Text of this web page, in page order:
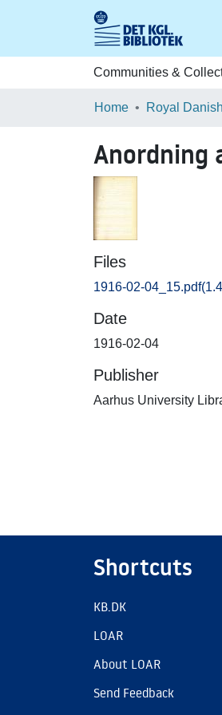
Communities &
Home Royal
Anordning
Files
1916-02-04_15.pdf
Date
1916-02-04
Publisher
Aarhus University
Shortcuts
KB.DK
LOAR
About LOAR
Send Feedback